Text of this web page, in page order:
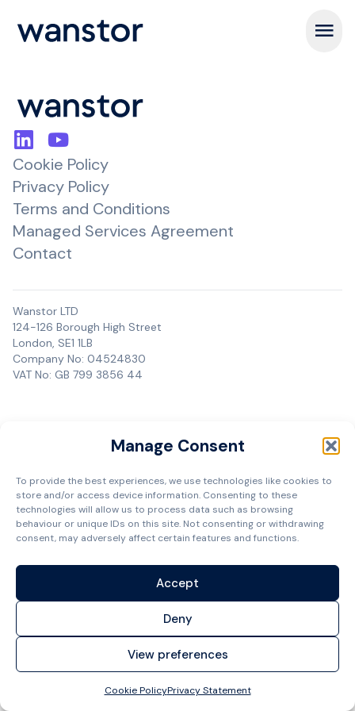
Manage Consent
To provide the best experiences, we use technologies like cookies to
store and/or access device information. Consenting to these
technologies will allow us to process data such as browsing
behaviour or unique IDs on this site. Not consenting or withdrawing
consent, may adversely affect certain features and functions.
Accept
Deny
View preferences
Cookie PolicyPrivacy Statement
Open
Cookie Policy
Privacy Policy
Terms and Conditions
Managed Services Agreement
Contact
Wanstor LTD
124-126 Borough High Street
London, SE1 1LB
Company No: 04524830
VAT No: GB 799 3856 44